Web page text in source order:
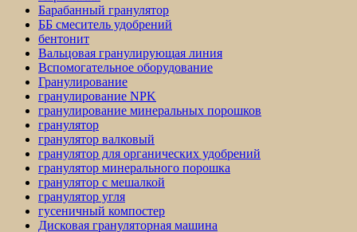
Барабанный гранулятор
ББ смеситель удобрений
бентонит
Вальцовая гранулирующая линия
Вспомогательное оборудование
Гранулирование
гранулирование NPK
гранулирование минеральных порошков
гранулятор
гранулятор валковый
гранулятор для органических удобрений
гранулятор минерального порошка
гранулятор с мешалкой
гранулятор угля
гусеничный компостер
Дисковая грануляторная машина